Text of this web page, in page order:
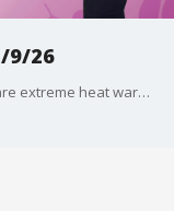
9/26
Triple-digit heat is back in the Valley, and so are extreme heat warnings! FOX 10's Ashley Loaeza has more on the highs we can expect, and when those warnings are in effect.